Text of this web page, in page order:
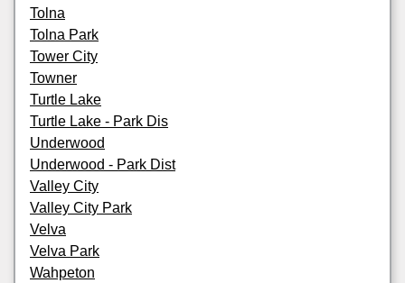
Tolna
Tolna Park
Tower City
Towner
Turtle Lake
Turtle Lake - Park Dis
Underwood
Underwood - Park Dist
Valley City
Valley City Park
Velva
Velva Park
Wahpeton